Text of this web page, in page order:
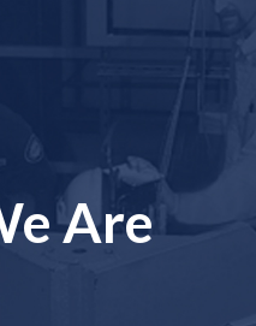
Are